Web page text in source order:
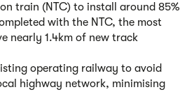
train (NTC) to install around 85%
with the NTC, the most
nearly 1.4km of new track
operating railway to avoid
highway network, minimising